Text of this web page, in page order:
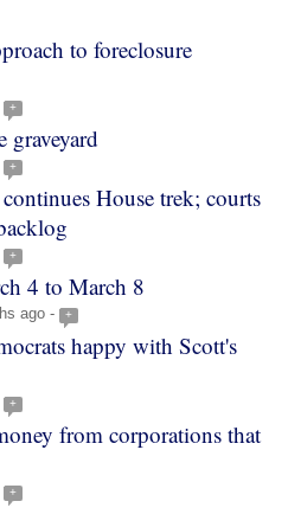
to foreclosure
+
graveyard
+
House trek; courts
+
4 to March 8
ago - +
happy with Scott's
+
from corporations that
+